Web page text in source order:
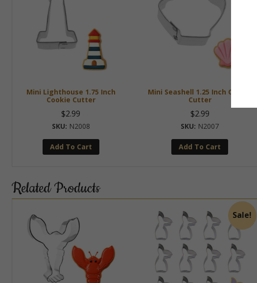
Mini Lighthouse 1.75 Inch
Cookie Cutter
$2.99
N2008
Add To Cart
Mini Seashell 1.25 Inch Cookie
Cutter
$2.99
N2007
Add To Cart
Related Products
Sale!